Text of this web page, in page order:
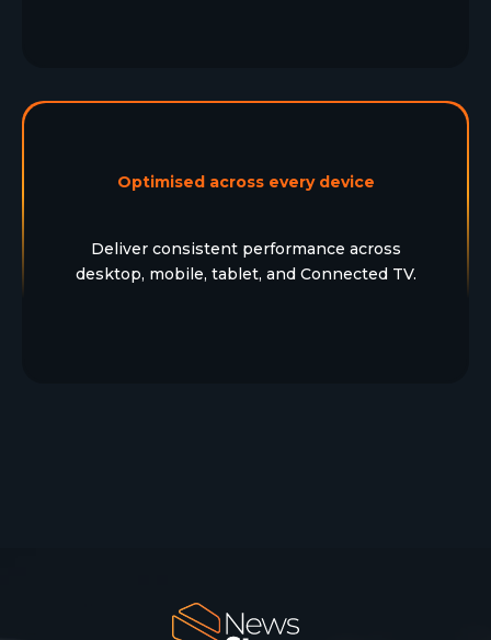
Optimised across every device
Deliver consistent performance across
desktop, mobile, tablet, and Connected TV.